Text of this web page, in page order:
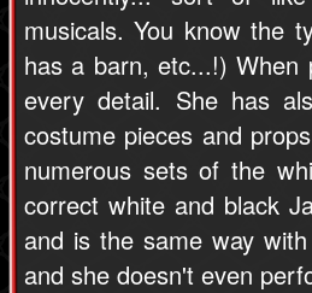
musicals. You know the
has a barn, etc...!)
every detail. She has
costume pieces and
numerous sets of the
correct white and black
and is the same way
and she doesn't even